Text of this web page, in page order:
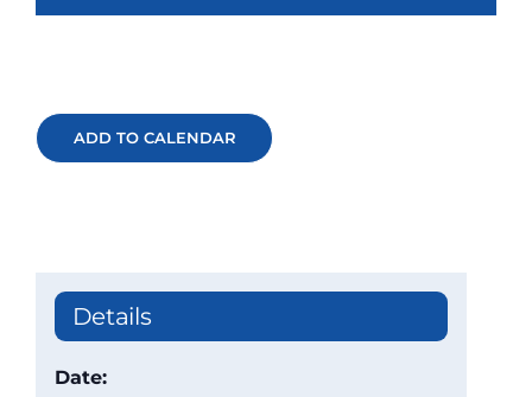
Contact
Donate
ADD TO CALENDAR
Details
Date: